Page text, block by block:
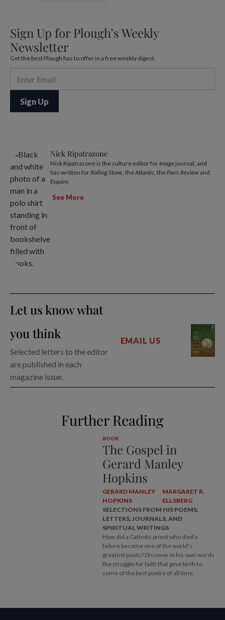
Sign Up for Plough’s Weekly
Newsletter
Get the best Plough has to offer in a free weekly digest.
Nick Ripatrazone
Nick Ripatrazone is the culture editor for Image journal, and
has written forRolling Stone, theAtlantic, theParis Reviewand
Esquire.
See More
Let us know what
you think
Selected letters to the editor
are published in each
magazine issue.
EMAIL US
Further Reading
BOOK
The Gospel in
Gerard Manley
Hopkins
GERARD MANLEY
HOPKINS
MARGARET R.
ELLSBERG
SELECTIONS FROM HIS POEMS,
LETTERS, JOURNALS, AND
SPIRITUAL WRITINGS
How did a Catholic priest who died a
failure become one of the world's
greatest poets? Discover in his own words
the struggle for faith that gave birth to
some of the best poetry of all time.